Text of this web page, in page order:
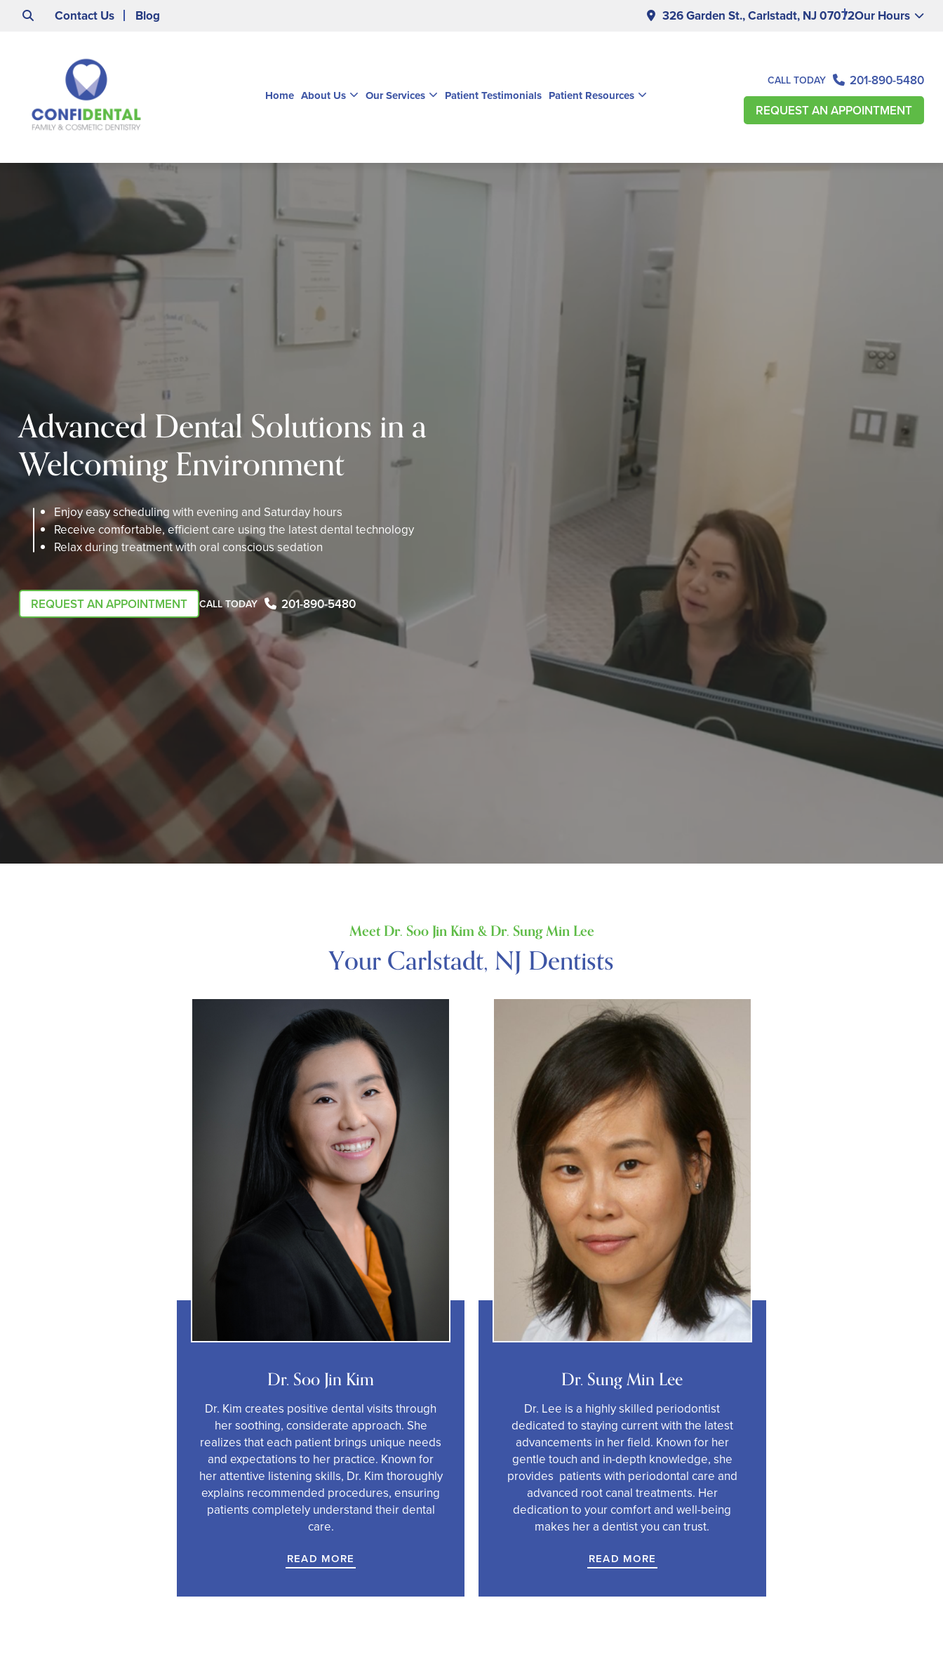
Contact Us Blog 326 Garden St., Carlstadt, NJ 07072Our Hours
Home About Us Our Services Patient Testimonials Patient Resources
CALL TODAY
201-890-5480
REQUEST AN APPOINTMENT
Advanced Dental Solutions in a
Welcoming Environment
Enjoy easy scheduling with evening and Saturday hours
Receive comfortable, efficient care using the latest dental technology
Relax during treatment with oral conscious sedation
REQUEST AN APPOINTMENT CALL TODAY 201-890-5480
Meet Dr. Soo Jin Kim & Dr. Sung Min Lee
Your Carlstadt, NJ Dentists
Dr. Soo Jin Kim
Dr. Kim creates positive dental visits through
her soothing, considerate approach. She
realizes that each patient brings unique needs
and expectations to her practice. Known for
her attentive listening skills, Dr. Kim thoroughly
explains recommended procedures, ensuring
patients completely understand their dental
care.
READ MORE
Dr. Sung Min Lee
Dr. Lee is a highly skilled periodontist
dedicated to staying current with the latest
advancements in her field. Known for her
gentle touch and in-depth knowledge, she
provides patients with periodontal care and
advanced root canal treatments. Her
dedication to your comfort and well-being
makes her a dentist you can trust.
READ MORE